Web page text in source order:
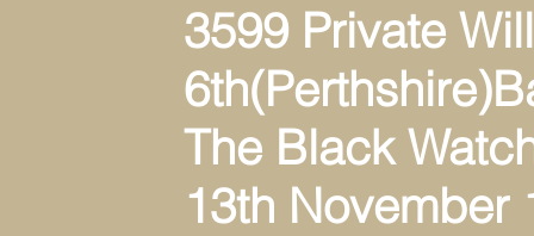
3599 Private
The Black
13th November